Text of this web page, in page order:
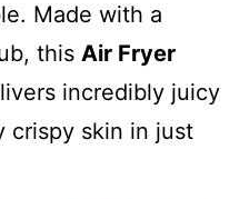
Made with a
this Air Fryer
incredibly juicy
crispy skin in just